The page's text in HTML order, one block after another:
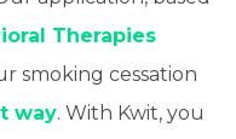
Therapies
smoking cessation
way. With Kwit, you